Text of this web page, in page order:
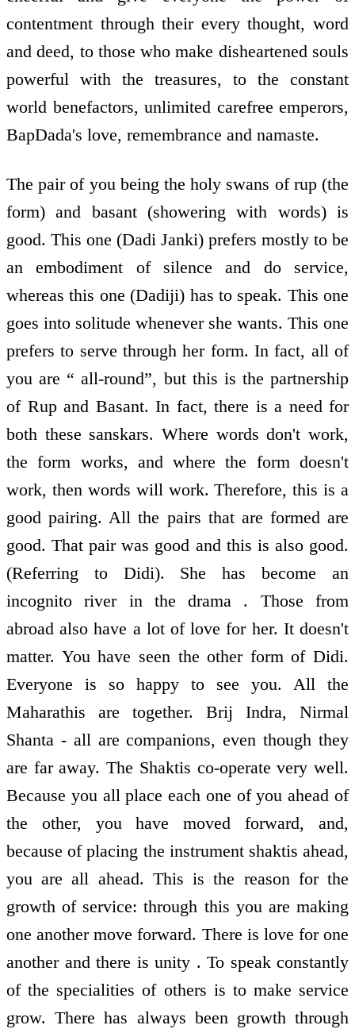
contentment through their every thought, word
and deed, to those who make disheartened souls
powerful with the treasures, to the constant
world benefactors, unlimited carefree emperors,
BapDada's love, remembrance and namaste.
The pair of you being the holy swans of rup (the
form) and basant (showering with words) is
good. This one (Dadi Janki) prefers mostly to be
an embodiment of silence and do service,
whereas this one (Dadiji) has to speak. This one
goes into solitude whenever she wants. This one
prefers to serve through her form. In fact, all of
you are “ all-round”, but this is the partnership
of Rup and Basant. In fact, there is a need for
both these sanskars. Where words don't work,
the form works, and where the form doesn't
work, then words will work. Therefore, this is a
good pairing. All the pairs that are formed are
good. That pair was good and this is also good.
(Referring to Didi). She has become an
incognito river in the drama . Those from
abroad also have a lot of love for her. It doesn't
matter. You have seen the other form of Didi.
Everyone is so happy to see you. All the
Maharathis are together. Brij Indra, Nirmal
Shanta - all are companions, even though they
are far away. The Shaktis co-operate very well.
Because you all place each one of you ahead of
the other, you have moved forward, and,
because of placing the instrument shaktis ahead,
you are all ahead. This is the reason for the
growth of service: through this you are making
one another move forward. There is love for one
another and there is unity . To speak constantly
of the specialities of others is to make service
grow. There has always been growth through